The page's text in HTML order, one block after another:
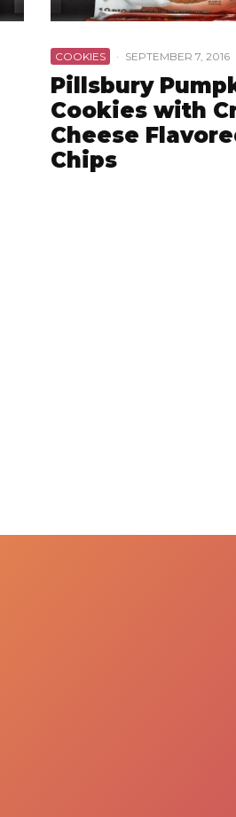
COOKIES · SEPTEMBER 7, 2016
Pillsbury
Cookies with
Cheese
Chips